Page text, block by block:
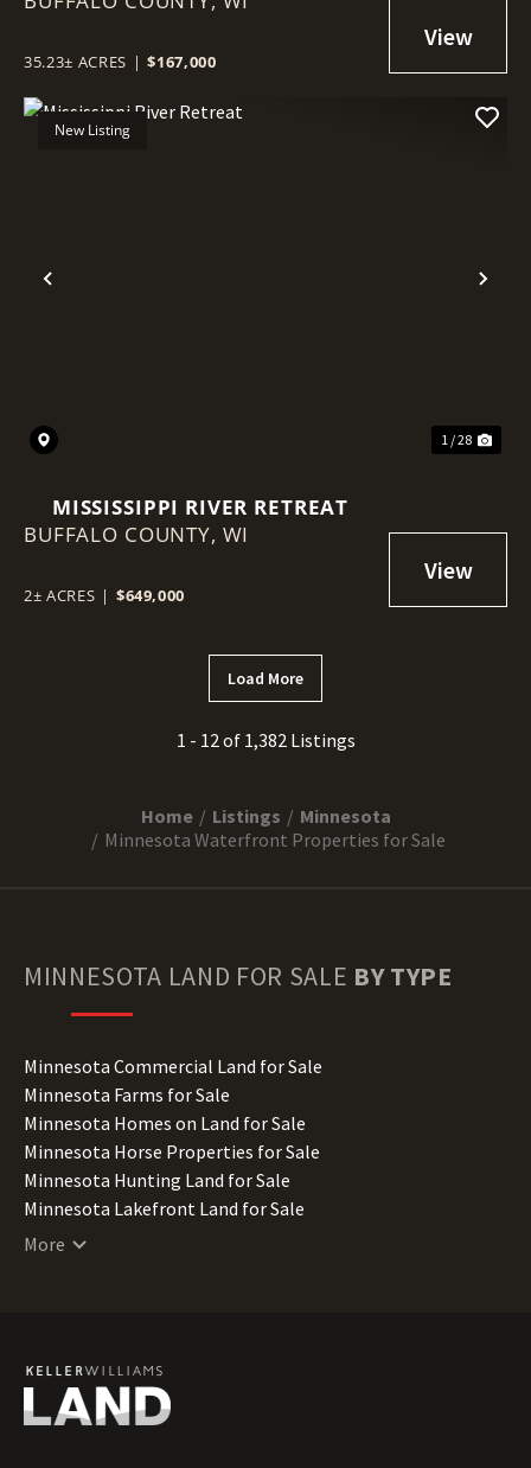
35.23± ACRES | $167,000
Previous
New Listing
1 / 28
MISSISSIPPI RIVER RETREAT
BUFFALO COUNTY, WI
2± ACRES | $649,000
Load More
1 - 12 of 1,382 Listings
Home Listings
Minnesota
Minnesota Waterfront Properties for Sale
MINNESOTA LAND FOR SALE BY TYPE
Minnesota Commercial Land for Sale
Minnesota Farms for Sale
Minnesota Homes on Land for Sale
Minnesota Horse Properties for Sale
Minnesota Hunting Land for Sale
Minnesota Lakefront Land for Sale
Minnesota Lots for Sale
Minnesota Residential Land for Sale
Minnesota Riverfront Land for Sale
More